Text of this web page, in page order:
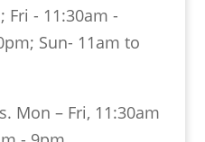
Fri - 11:30am -
Sun- 11am to
Mon – Fri, 11:30am